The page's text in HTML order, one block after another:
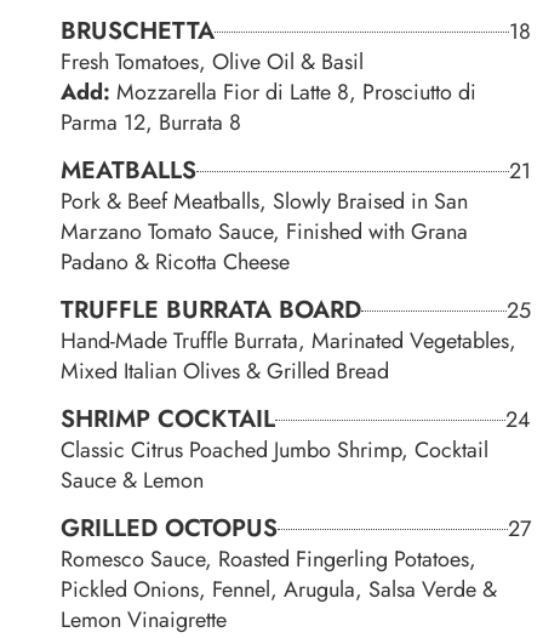
BRUSCHETTA
18
Fresh Tomatoes, Olive Oil & Basil
Add: Mozzarella Fior di Latte 8, Prosciutto di
Parma 12, Burrata 8
MEATBALLS
21
Pork & Beef Meatballs, Slowly Braised in San
Marzano Tomato Sauce, Finished with Grana
Padano & Ricotta Cheese
TRUFFLE BURRATA BOARD
25
Hand-Made Truffle Burrata, Marinated Vegetables,
Mixed Italian Olives & Grilled Bread
SHRIMP COCKTAIL
24
Classic Citrus Poached Jumbo Shrimp, Cocktail
Sauce & Lemon
GRILLED OCTOPUS
27
Romesco Sauce, Roasted Fingerling Potatoes,
Pickled Onions, Fennel, Arugula, Salsa Verde &
Lemon Vinaigrette